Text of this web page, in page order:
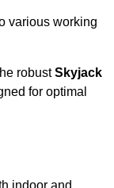
various working
robustSkyjack
for optimal